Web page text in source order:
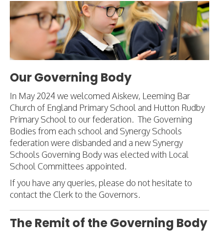
Our Governing Body
In May 2024 we welcomed Aiskew, Leeming Bar
Church of England Primary School and Hutton Rudby
Primary School to our federation. The Governing
Bodies from each school and Synergy Schools
federation were disbanded and a new Synergy
Schools Governing Body was elected with Local
School Committees appointed.
If you have any queries, please do not hesitate to
contact the Clerk to the Governors.
The Remit of the Governing Body